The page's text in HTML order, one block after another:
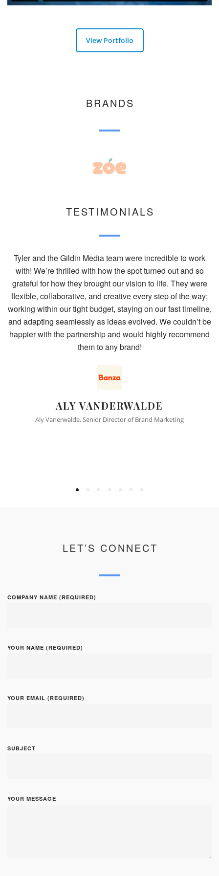
View Portfolio
BRANDS
TESTIMONIALS
the Gildin Media team were incredible to work
thrilled with how the spot turned out and so
how they brought our vision to life. They were
and creative every step of the way;
our tight budget, staying on our fast timeline,
seamlessly as ideas evolved. We couldn’t be
the partnership and would highly recommend
them to any brand!
ALY VANDERWALDE
Senior Director of Brand Marketing
"Simply put
pre-
and
next steps.
exceeded
website
was far and
LET’S CONNECT
COMPANY NAME (REQUIRED)
YOUR NAME (REQUIRED)
YOUR EMAIL (REQUIRED)
SUBJECT
YOUR MESSAGE